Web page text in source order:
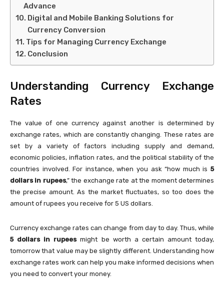
Advance
Digital and Mobile Banking Solutions for
Currency Conversion
Tips for Managing Currency Exchange
Conclusion
Understanding Currency Exchange
Rates
The value of one currency against another is determined by
exchange rates, which are constantly changing. These rates are
set by a variety of factors including supply and demand,
economic policies, inflation rates, and the political stability of the
countries involved. For instance, when you ask “how much is 5
dollars in rupees,” the exchange rate at the moment determines
the precise amount. As the market fluctuates, so too does the
amount of rupees you receive for 5 US dollars.
Currency exchange rates can change from day to day. Thus, while
5 dollars in rupeesmight be worth a certain amount today,
tomorrow that value may be slightly different. Understanding how
exchange rates work can help you make informed decisions when
you need to convert your money.